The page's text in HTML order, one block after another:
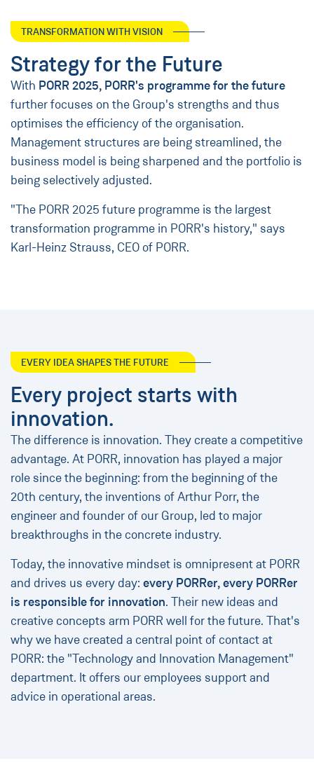
TRANSFORMATION WITH VISION
Strategy for the Future
With PORR 2025, PORR's programme for the future
further focuses on the Group's strengths and thus
optimises the efficiency of the organisation.
Management structures are being streamlined, the
business model is being sharpened and the portfolio is
being selectively adjusted.
"The PORR 2025 future programme is the largest
transformation programme in PORR's history," says
Karl-Heinz Strauss, CEO of PORR.
EVERY IDEA SHAPES THE FUTURE
Every project starts with
innovation.
The difference is innovation. They create a competitive
advantage. At PORR, innovation has played a major
role since the beginning: from the beginning of the
20th century, the inventions of Arthur Porr, the
engineer and founder of our Group, led to major
breakthroughs in the concrete industry.
Today, the innovative mindset is omnipresent at PORR
and drives us every day: every PORRer, every PORRer
is responsible for innovation. Their new ideas and
creative concepts arm PORR well for the future. That's
why we have created a central point of contact at
PORR: the "Technology and Innovation Management"
department. It offers our employees support and
advice in operational areas.